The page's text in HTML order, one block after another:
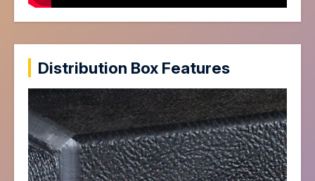
Distribution Box Features